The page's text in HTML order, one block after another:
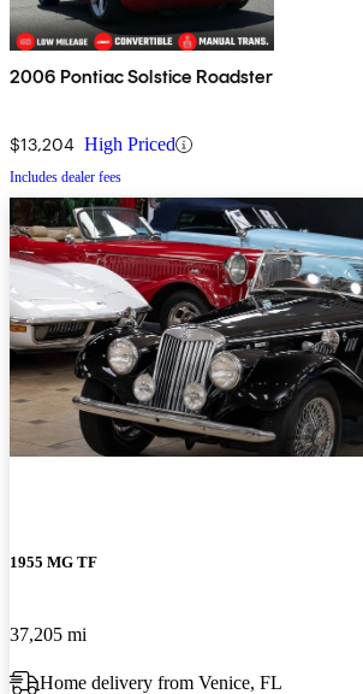
2006 Pontiac Solstice Roadster
$13,204 High Priced
Includes dealer fees
1955 MG TF
37,205 mi
Home delivery from Venice, FL